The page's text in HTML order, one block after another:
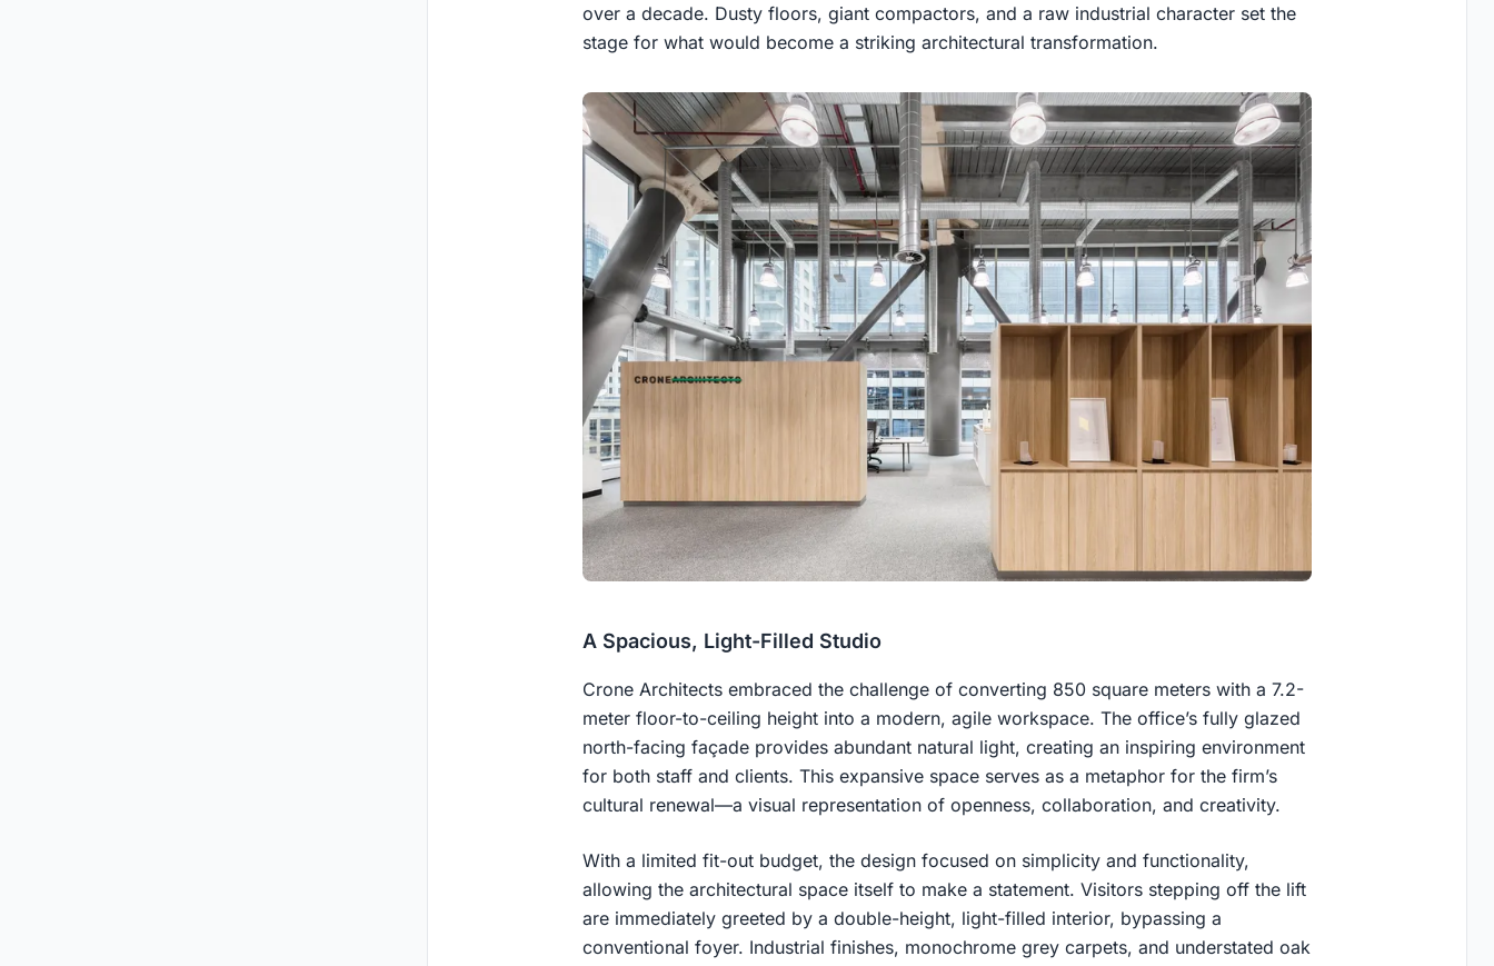
over a decade. Dusty floors, giant compactors, and a raw industrial character set the
stage for what would become a striking architectural transformation.
A Spacious, Light-Filled Studio
Crone Architects embraced the challenge of converting 850 square meters with a 7.2-
meter floor-to-ceiling height into a modern, agile workspace. The office’s fully glazed
north-facing façade provides abundant natural light, creating an inspiring environment
for both staff and clients. This expansive space serves as a metaphor for the firm’s
cultural renewal—a visual representation of openness, collaboration, and creativity.
With a limited fit-out budget, the design focused on simplicity and functionality,
allowing the architectural space itself to make a statement. Visitors stepping off the lift
are immediately greeted by a double-height, light-filled interior, bypassing a
conventional foyer. Industrial finishes, monochrome grey carpets, and understated oak